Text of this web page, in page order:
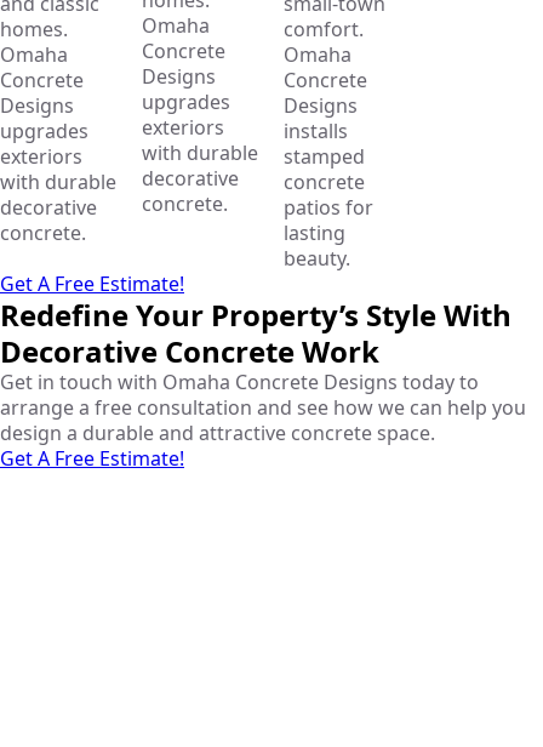
homes.
Omaha
Concrete
Designs
upgrades
exteriors
with durable
decorative
concrete.
Omaha
Concrete
Designs
upgrades
exteriors
with durable
decorative
concrete.
comfort.
Omaha
Concrete
Designs
installs
stamped
concrete
patios for
lasting
beauty.
Get A Free Estimate!
Redefine Your Property’s Style With
Decorative Concrete Work
Get in touch with Omaha Concrete Designs today to
arrange a free consultation and see how we can help you
design a durable and attractive concrete space.
Get A Free Estimate!